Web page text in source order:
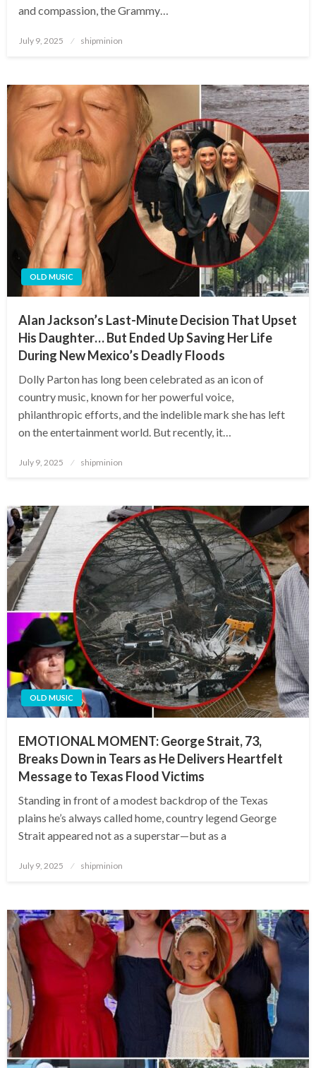
and compassion, the Grammy…
Posted
July 9, 2025 shipminion
OLD MUSIC
Alan Jackson’s Last-Minute Decision That Upset
His Daughter… But Ended Up Saving Her Life
During New Mexico’s Deadly Floods
Dolly Parton has long been celebrated as an icon of
country music, known for her powerful voice,
philanthropic efforts, and the indelible mark she has left
on the entertainment world. But recently, it…
Posted
July 9, 2025 shipminion
OLD MUSIC
EMOTIONAL MOMENT: George Strait, 73,
Breaks Down in Tears as He Delivers Heartfelt
Message to Texas Flood Victims
Standing in front of a modest backdrop of the Texas
plains he’s always called home, country legend George
Strait appeared not as a superstar—but as a
Posted
July 9, 2025 shipminion